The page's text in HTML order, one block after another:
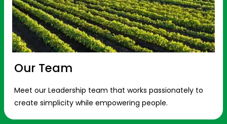
Our Team
Meet our Leadership team that works passionately to
create simplicity while empowering people.